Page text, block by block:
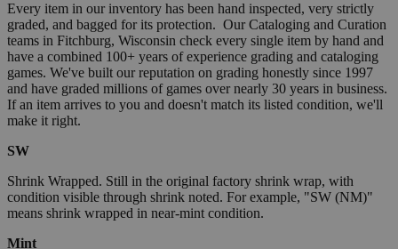
Every item in our inventory has been hand inspected, very strictly
graded, and bagged for its protection. Our Cataloging and Curation
teams in Fitchburg, Wisconsin check every single item by hand and
have a combined 100+ years of experience grading and cataloging
games. We've built our reputation on grading honestly since 1997
and have graded millions of games over nearly 30 years in business.
If an item arrives to you and doesn't match its listed condition, we'll
make it right.
SW
Shrink Wrapped. Still in the original factory shrink wrap, with
condition visible through shrink noted. For example, "SW (NM)"
means shrink wrapped in near-mint condition.
Mint